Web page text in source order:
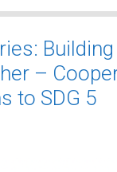
–
to SDG 5